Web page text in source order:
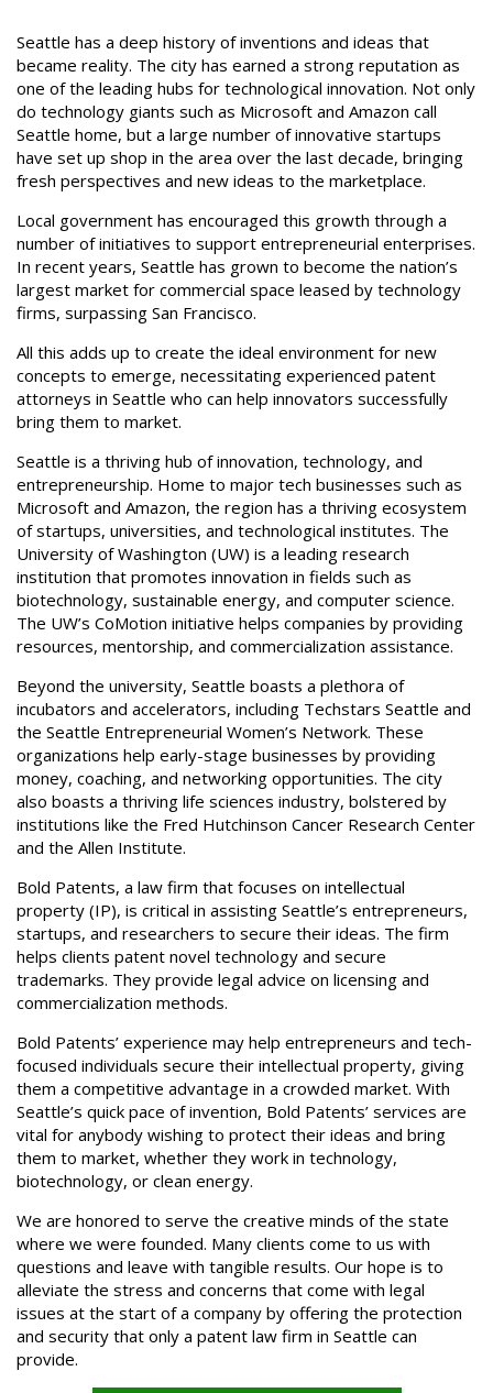
Seattle has a deep history of inventions and ideas that
became reality. The city has earned a strong reputation as
one of the leading hubs for technological innovation. Not only
do technology giants such as Microsoft and Amazon call
Seattle home, but a large number of innovative startups
have set up shop in the area over the last decade, bringing
fresh perspectives and new ideas to the marketplace.
Local government has encouraged this growth through a
number of initiatives to support entrepreneurial enterprises.
In recent years, Seattle has grown to become the nation’s
largest market for commercial space leased by technology
firms, surpassing San Francisco.
All this adds up to create the ideal environment for new
concepts to emerge, necessitating experienced patent
attorneys in Seattle who can help innovators successfully
bring them to market.
Seattle is a thriving hub of innovation, technology, and
entrepreneurship. Home to major tech businesses such as
Microsoft and Amazon, the region has a thriving ecosystem
of startups, universities, and technological institutes. The
University of Washington (UW) is a leading research
institution that promotes innovation in fields such as
biotechnology, sustainable energy, and computer science.
The UW’s CoMotion initiative helps companies by providing
resources, mentorship, and commercialization assistance.
Beyond the university, Seattle boasts a plethora of
incubators and accelerators, including Techstars Seattle and
the Seattle Entrepreneurial Women’s Network. These
organizations help early-stage businesses by providing
money, coaching, and networking opportunities. The city
also boasts a thriving life sciences industry, bolstered by
institutions like the Fred Hutchinson Cancer Research Center
and the Allen Institute.
Bold Patents, a law firm that focuses on intellectual
property (IP), is critical in assisting Seattle’s entrepreneurs,
startups, and researchers to secure their ideas. The firm
helps clients patent novel technology and secure
trademarks. They provide legal advice on licensing and
commercialization methods.
Bold Patents’ experience may help entrepreneurs and tech-
focused individuals secure their intellectual property, giving
them a competitive advantage in a crowded market. With
Seattle’s quick pace of invention, Bold Patents’ services are
vital for anybody wishing to protect their ideas and bring
them to market, whether they work in technology,
biotechnology, or clean energy.
We are honored to serve the creative minds of the state
where we were founded. Many clients come to us with
questions and leave with tangible results. Our hope is to
alleviate the stress and concerns that come with legal
issues at the start of a company by offering the protection
and security that only a patent law firm in Seattle can
provide.